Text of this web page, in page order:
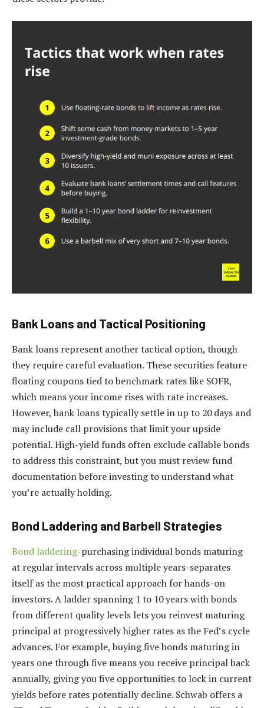
Bank Loans and Tactical Positioning
Bank loans represent another tactical option, though
they require careful evaluation. These securities feature
floating coupons tied to benchmark rates like SOFR,
which means your income rises with rate increases.
However, bank loans typically settle in up to 20 days and
may include call provisions that limit your upside
potential. High-yield funds often exclude callable bonds
to address this constraint, but you must review fund
documentation before investing to understand what
you’re actually holding.
Bond Laddering and Barbell Strategies
Bond laddering-purchasing individual bonds maturing
at regular intervals across multiple years-separates
itself as the most practical approach for hands-on
investors. A ladder spanning 1 to 10 years with bonds
from different quality levels lets you reinvest maturing
principal at progressively higher rates as the Fed’s cycle
advances. For example, buying five bonds maturing in
years one through five means you receive principal back
annually, giving you five opportunities to lock in current
yields before rates potentially decline. Schwab offers a